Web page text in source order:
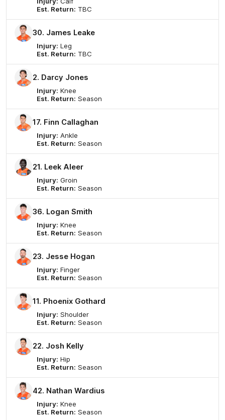
Est. Return: TBC
30. James Leake
Injury: Leg
Est. Return: TBC
2. Darcy Jones
Injury: Knee
Est. Return: Season
17. Finn Callaghan
Injury: Ankle
Est. Return: Season
21. Leek Aleer
Injury: Groin
Est. Return: Season
36. Logan Smith
Injury: Knee
Est. Return: Season
23. Jesse Hogan
Injury: Finger
Est. Return: Season
11. Phoenix Gothard
Injury: Shoulder
Est. Return: Season
22. Josh Kelly
Injury: Hip
Est. Return: Season
42. Nathan Wardius
Injury: Knee
Est. Return: Season